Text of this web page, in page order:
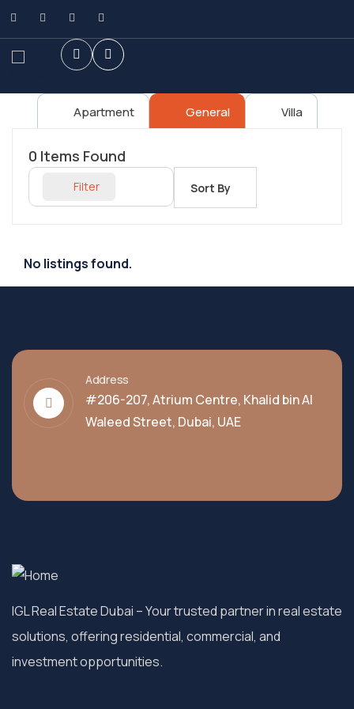
Apartment General Villa
0 Items Found
Filter Sort By
No listings found.
Address
#206-207, Atrium Centre, Khalid bin Al
Waleed Street, Dubai, UAE
IGL Real Estate Dubai – Your trusted partner in real estate
solutions, offering residential, commercial, and
investment opportunities.